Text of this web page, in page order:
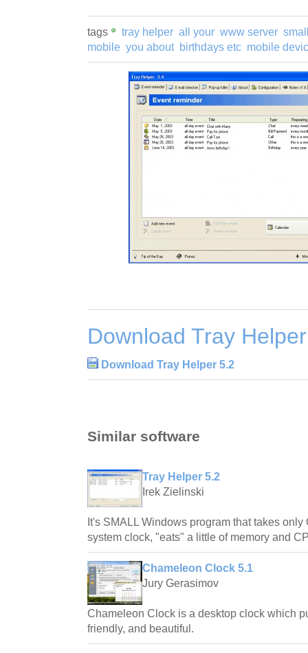
tags tray helper all your www server
mobile you about birthdays etc mobile
Download Tray
Download Tray Helper 5.2
Similar software
Tray Helper 5.2
Irek Zielinski
It's SMALL Windows program that takes
system clock, "eats" a little of memory and
Chameleon Clock 5.1
Jury Gerasimov
Chameleon Clock is a desktop clock which
friendly, and beautiful.